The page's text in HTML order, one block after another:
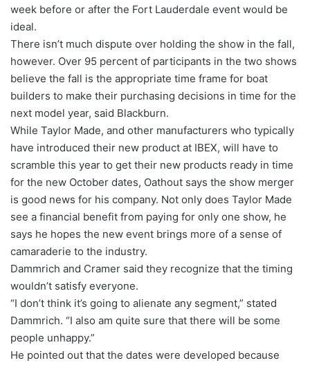
week before or after the Fort Lauderdale event would be
ideal.
There isn’t much dispute over holding the show in the fall,
however. Over 95 percent of participants in the two shows
believe the fall is the appropriate time frame for boat
builders to make their purchasing decisions in time for the
next model year, said Blackburn.
While Taylor Made, and other manufacturers who typically
have introduced their new product at IBEX, will have to
scramble this year to get their new products ready in time
for the new October dates, Oathout says the show merger
is good news for his company. Not only does Taylor Made
see a financial benefit from paying for only one show, he
says he hopes the new event brings more of a sense of
camaraderie to the industry.
Dammrich and Cramer said they recognize that the timing
wouldn’t satisfy everyone.
“I don’t think it’s going to alienate any segment,” stated
Dammrich. “I also am quite sure that there will be some
people unhappy.”
He pointed out that the dates were developed because